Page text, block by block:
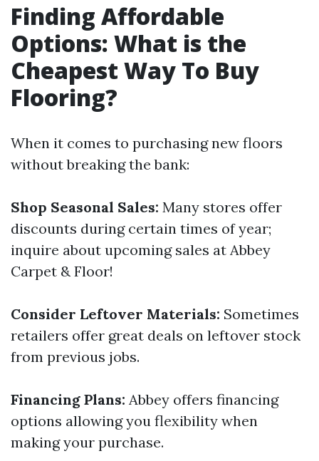
Finding Affordable
Options: What is the
Cheapest Way To Buy
Flooring?
When it comes to purchasing new floors
without breaking the bank:
Shop Seasonal Sales: Many stores offer
discounts during certain times of year;
inquire about upcoming sales at Abbey
Carpet & Floor!
Consider Leftover Materials: Sometimes
retailers offer great deals on leftover stock
from previous jobs.
Financing Plans: Abbey offers financing
options allowing you flexibility when
making your purchase.